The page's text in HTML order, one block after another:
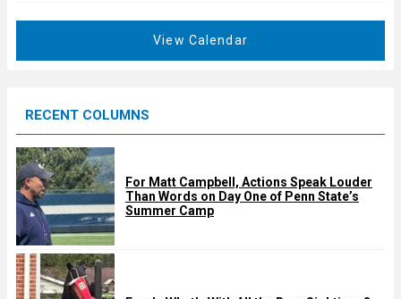
d
View Calendar
RECENT COLUMNS
For Matt Campbell, Actions Speak Louder
Than Words on Day One of Penn State’s
Summer Camp